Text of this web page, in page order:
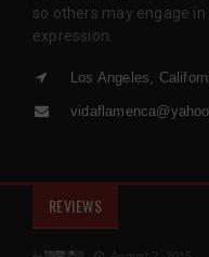
so others may engage
expression.
Los Angeles,
REVIEWS